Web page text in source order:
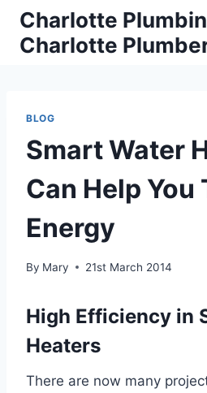
Skip
content
Charlotte
Charlotte
BLOG
Smart Water
Can Help You
Energy
By Mary 21st March 2014
High Efficiency in
Heaters
There are now many